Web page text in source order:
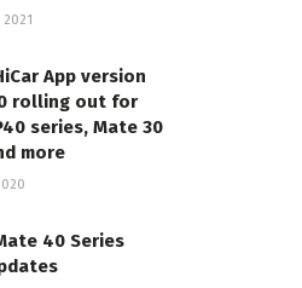
App version
rolling out for
series, Mate 30
more
40 Series